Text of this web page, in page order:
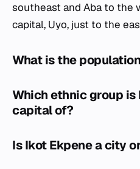
southeast and Aba to the
capital, Uyo, just to the
What is the
Which ethnic group is
capital of?
Is Ikot Ekpene a city